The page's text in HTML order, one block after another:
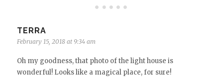
TERRA
February 15, 2018 at 9:34 am
Oh my goodness, that photo of the light house is
wonderful! Looks like a magical place, for sure!